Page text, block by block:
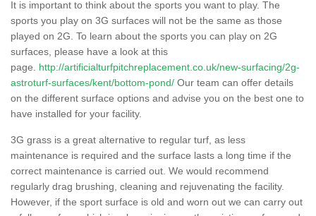
It is important to think about the sports you want to play. The
sports you play on 3G surfaces will not be the same as those
played on 2G. To learn about the sports you can play on 2G
surfaces, please have a look at this
page. http://artificialturfpitchreplacement.co.uk/new-surfacing/2g-
astroturf-surfaces/kent/bottom-pond/ Our team can offer details
on the different surface options and advise you on the best one to
have installed for your facility.
3G grass is a great alternative to regular turf, as less
maintenance is required and the surface lasts a long time if the
correct maintenance is carried out. We would recommend
regularly drag brushing, cleaning and rejuvenating the facility.
However, if the sport surface is old and worn out we can carry out